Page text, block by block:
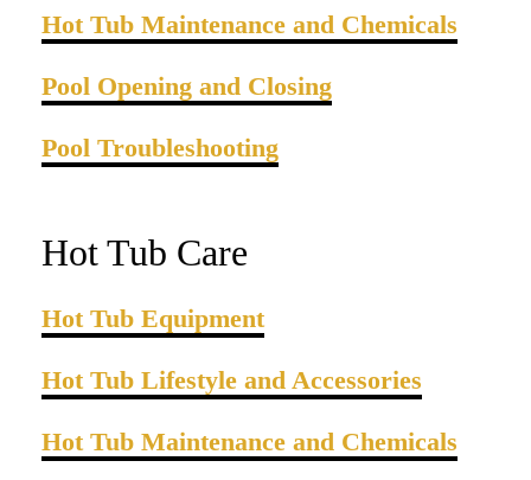
Hot Tub Maintenance and Chemicals
Pool Opening and Closing
Pool Troubleshooting
Hot Tub Care
Hot Tub Equipment
Hot Tub Lifestyle and Accessories
Hot Tub Maintenance and Chemicals